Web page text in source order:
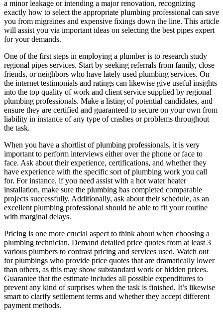
a minor leakage or intending a major renovation, recognizing
exactly how to select the appropriate plumbing professional can save
you from migraines and expensive fixings down the line. This article
will assist you via important ideas on selecting the best pipes expert
for your demands.
One of the first steps in employing a plumber is to research study
regional pipes services. Start by seeking referrals from family, close
friends, or neighbors who have lately used plumbing services. On
the internet testimonials and ratings can likewise give useful insights
into the top quality of work and client service supplied by regional
plumbing professionals. Make a listing of potential candidates, and
ensure they are certified and guaranteed to secure on your own from
liability in instance of any type of crashes or problems throughout
the task.
When you have a shortlist of plumbing professionals, it is very
important to perform interviews either over the phone or face to
face. Ask about their experience, certifications, and whether they
have experience with the specific sort of plumbing work you call
for. For instance, if you need assist with a hot water heater
installation, make sure the plumbing has completed comparable
projects successfully. Additionally, ask about their schedule, as an
excellent plumbing professional should be able to fit your routine
with marginal delays.
Pricing is one more crucial aspect to think about when choosing a
plumbing technician. Demand detailed price quotes from at least 3
various plumbers to contrast pricing and services used. Watch out
for plumbings who provide price quotes that are dramatically lower
than others, as this may show substandard work or hidden prices.
Guarantee that the estimate includes all possible expenditures to
prevent any kind of surprises when the task is finished. It’s likewise
smart to clarify settlement terms and whether they accept different
payment methods.